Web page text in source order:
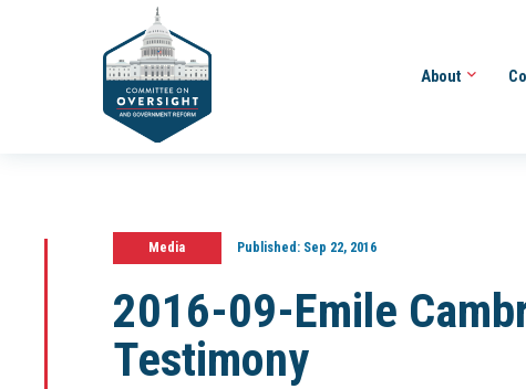
About
Media Published:Sep 22, 2016
2016-09-Emile
Testimony